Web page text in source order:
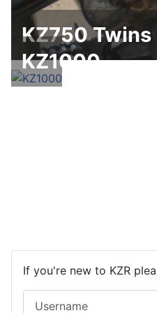
KZ750 Twins
KZ1000
If you're new to KZR